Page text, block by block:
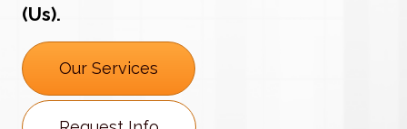
(Us).
Our Services